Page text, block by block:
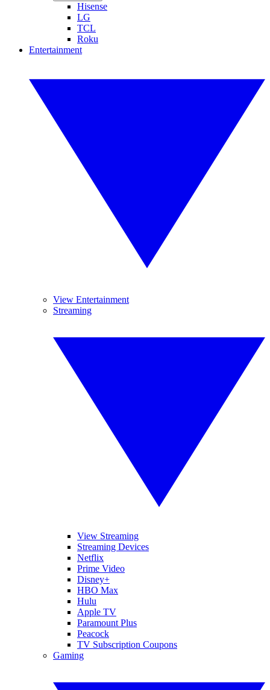
Hisense
LG
TCL
Roku
Entertainment
View Entertainment
Streaming
View Streaming
Streaming Devices
Netflix
Prime Video
Disney+
HBO Max
Hulu
Apple TV
Paramount Plus
Peacock
TV Subscription Coupons
Gaming